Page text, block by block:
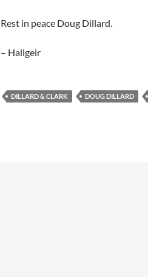
Rest in peace Doug Dillard.
– Hallgeir
DILLARD & CLARK DOUG DILLARD